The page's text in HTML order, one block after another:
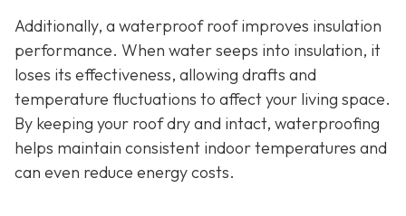
Additionally, a waterproof roof improves insulation
performance. When water seeps into insulation, it
loses its effectiveness, allowing drafts and
temperature fluctuations to affect your living space.
By keeping your roof dry and intact, waterproofing
helps maintain consistent indoor temperatures and
can even reduce energy costs.